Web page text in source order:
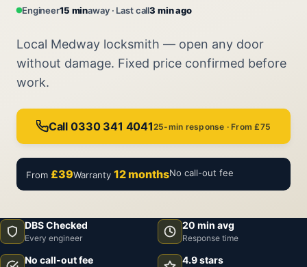
Engineer15 minaway · Last call3 min ago
Local Medway locksmith — open any door
without damage. Fixed price confirmed before
work.
Call 0330 341 404125-min response · From £75
From £39Warranty 12 monthsNo call-out fee
DBS Checked
Every engineer
20 min avg
Response time
No call-out fee 4.9 stars